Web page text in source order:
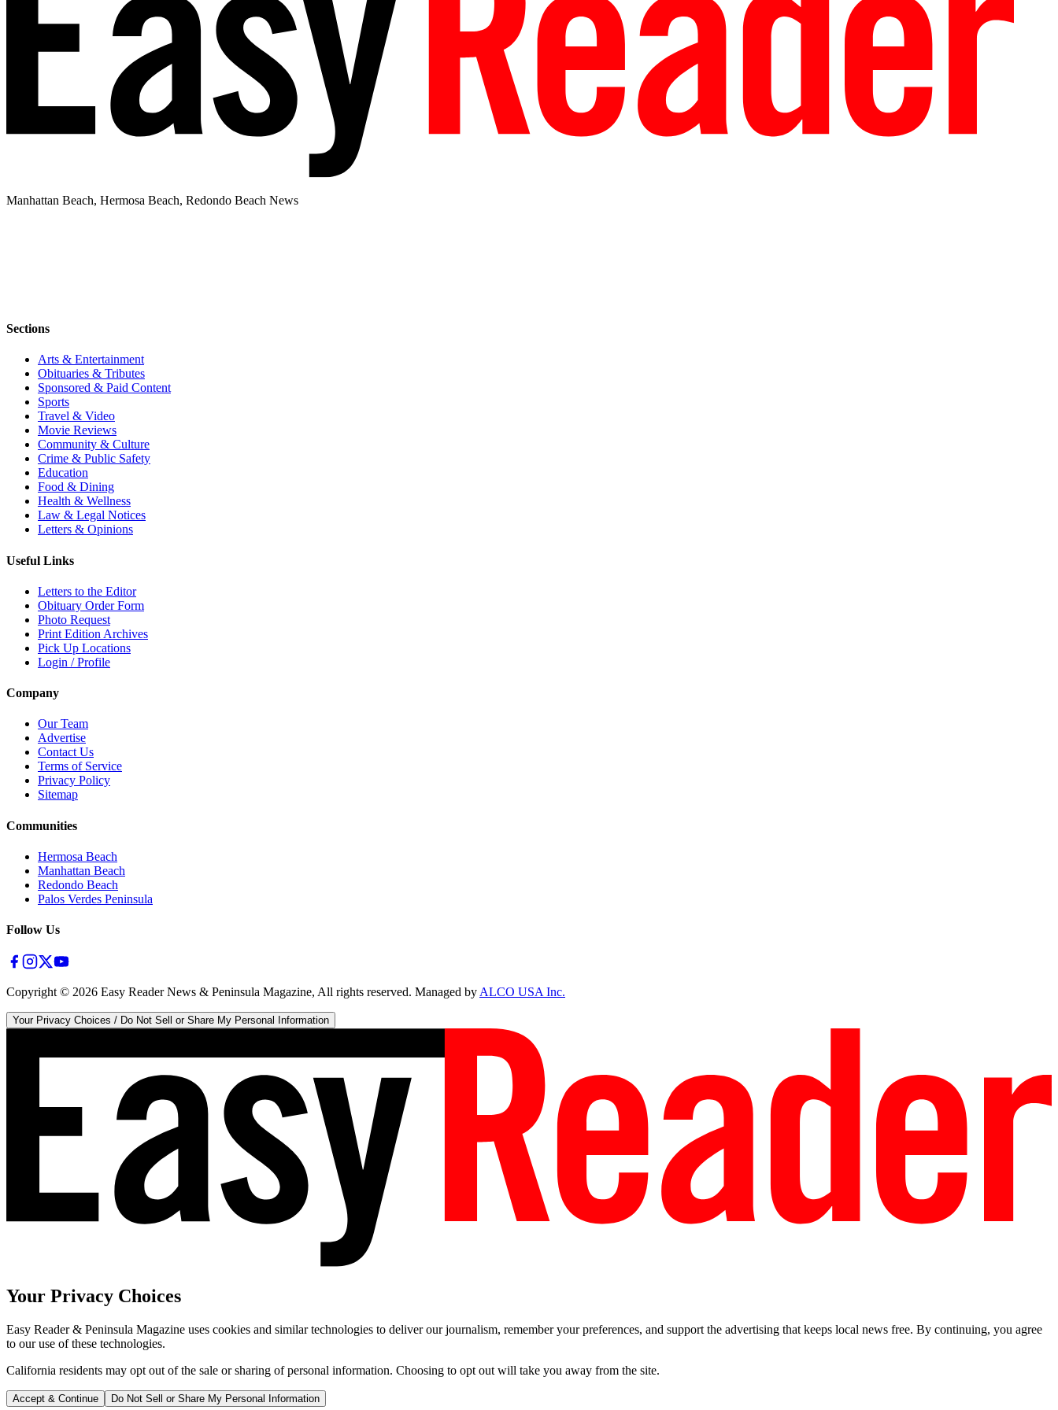
Manhattan Beach, Hermosa Beach, Redondo Beach News
Sections
Arts & Entertainment
Obituaries & Tributes
Sponsored & Paid Content
Sports
Travel & Video
Movie Reviews
Community & Culture
Crime & Public Safety
Education
Food & Dining
Health & Wellness
Law & Legal Notices
Letters & Opinions
Useful Links
Letters to the Editor
Obituary Order Form
Photo Request
Print Edition Archives
Pick Up Locations
Login / Profile
Company
Our Team
Advertise
Contact Us
Terms of Service
Privacy Policy
Sitemap
Communities
Hermosa Beach
Manhattan Beach
Redondo Beach
Palos Verdes Peninsula
Follow Us
Copyright © 2026 Easy Reader News & Peninsula Magazine, All rights reserved. Managed byALCO USA Inc.
Your Privacy Choices / Do Not Sell or Share My Personal Information
Your Privacy Choices
Easy Reader & Peninsula Magazine uses cookies and similar technologies to deliver our journalism, remember your preferences, and support the advertising that keeps local news free. By continuing, you agree
to our use of these technologies.
California residents may opt out of the sale or sharing of personal information. Choosing to opt out will take you away from the site.
Accept & Continue Do Not Sell or Share My Personal Information